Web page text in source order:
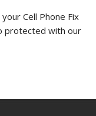
Cell Phone Fix
protected with our